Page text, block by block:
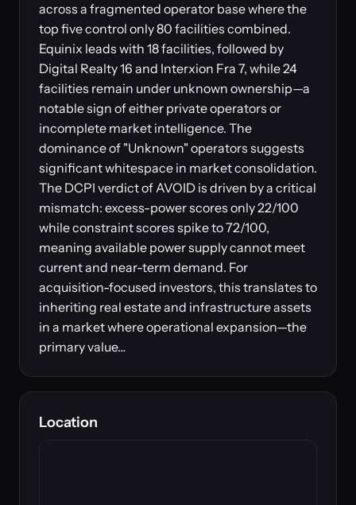
across a fragmented operator base where the
top five control only 80 facilities combined.
Equinix leads with 18 facilities, followed by
Digital Realty 16 and Interxion Fra 7, while 24
facilities remain under unknown ownership—a
notable sign of either private operators or
incomplete market intelligence. The
dominance of "Unknown" operators suggests
significant whitespace in market consolidation.
The DCPI verdict of AVOID is driven by a critical
mismatch: excess-power scores only 22/100
while constraint scores spike to 72/100,
meaning available power supply cannot meet
current and near-term demand. For
acquisition-focused investors, this translates to
inheriting real estate and infrastructure assets
in a market where operational expansion—the
primary value…
Location